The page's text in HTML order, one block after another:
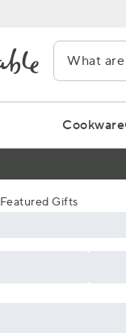
Cookware
Featured Gifts